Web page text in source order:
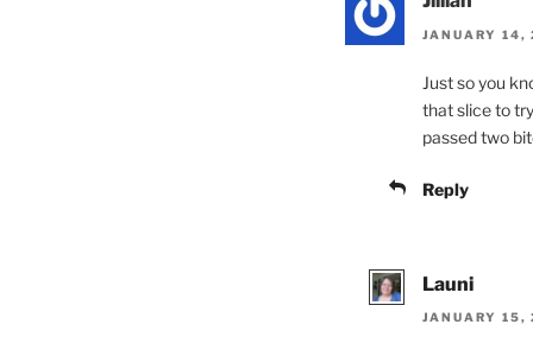
JANUARY
Just so you
that slice to
passed two
Reply
Launi
JANUARY